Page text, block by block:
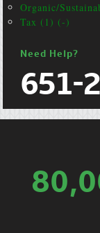
Organic/
Tax (1) (-)
Need Help?
651-